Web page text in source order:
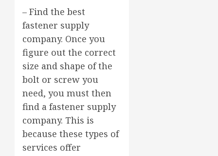
– Find the best
fastener supply
company. Once you
figure out the correct
size and shape of the
bolt or screw you
need, you must then
find a fastener supply
company. This is
because these types of
services offer